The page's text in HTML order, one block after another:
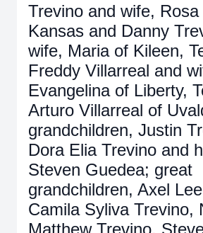
Trevino and wife, Rosa
Kansas and Danny
wife, Maria of Kileen,
Freddy Villarreal and
Evangelina of Liberty,
Arturo Villarreal of
grandchildren, Justin
Dora Elia Trevino and
Steven Guedea; great
grandchildren, Axel
Camila Syliva Trevino,